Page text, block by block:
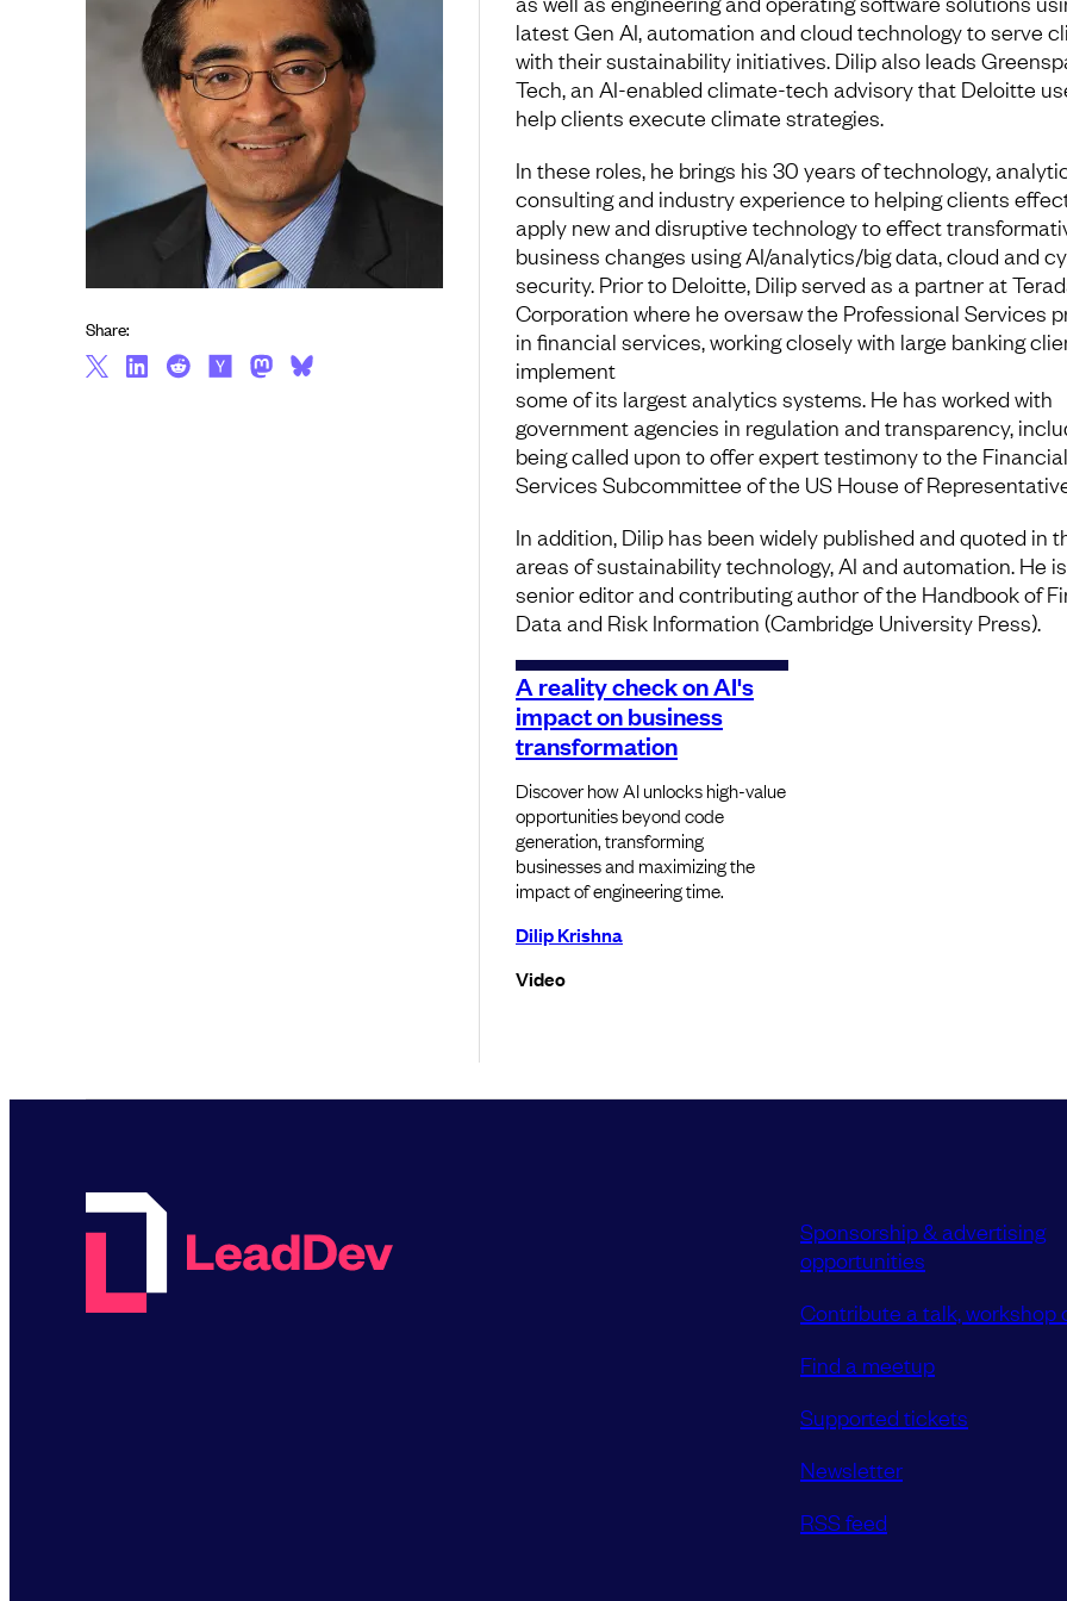
latest Gen AI, automation and cloud technology to serve
with their sustainability initiatives. Dilip also leads
Tech, an AI-enabled climate-tech advisory that Deloitte
help clients execute climate strategies.
In these roles, he brings his 30 years of technology,
consulting and industry experience to helping clients
apply new and disruptive technology to effect
business changes using AI/analytics/big data, cloud and
security. Prior to Deloitte, Dilip served as a partner at
Corporation where he oversaw the Professional Services
in financial services, working closely with large banking
implement
some of its largest analytics systems. He has worked with
government agencies in regulation and transparency,
being called upon to offer expert testimony to the Financial
Services Subcommittee of the US House of
In addition, Dilip has been widely published and quoted in
areas of sustainability technology, AI and automation. He
senior editor and contributing author of the Handbook of
Data and Risk Information (Cambridge University Press).
A reality check on AI's
impact on business
transformation
Discover how AI unlocks high-value
opportunities beyond code
generation, transforming
businesses and maximizing the
impact of engineering time.
Dilip Krishna
Video
Share:
Sponsorship & advertising
opportunities
Contribute a talk, workshop
Find a meetup
Supported tickets
Newsletter
RSS feed